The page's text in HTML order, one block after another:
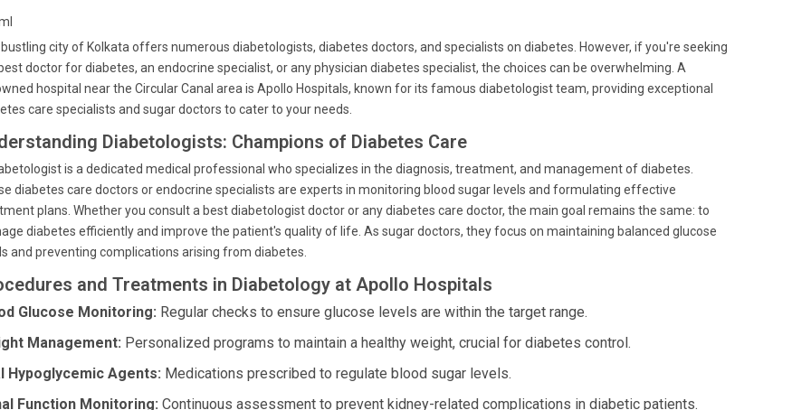
city of Kolkata offers numerous diabetologists, diabetes doctors, and specialists on diabetes. However, if you're seeking
doctor for diabetes, an endocrine specialist, or any physician diabetes specialist, the choices can be overwhelming. A
hospital near the Circular Canal area is Apollo Hospitals, known for its famous diabetologist team, providing exceptional
care specialists and sugar doctors to cater to your needs.
Diabetologists: Champions of Diabetes Care
is a dedicated medical professional who specializes in the diagnosis, treatment, and management of diabetes.
diabetes care doctors or endocrine specialists are experts in monitoring blood sugar levels and formulating effective
plans. Whether you consult a best diabetologist doctor or any diabetes care doctor, the main goal remains the same: to
diabetes efficiently and improve the patient's quality of life. As sugar doctors, they focus on maintaining balanced glucose
and preventing complications arising from diabetes.
and Treatments in Diabetology at Apollo Hospitals
Glucose Monitoring: Regular checks to ensure glucose levels are within the target range.
Management: Personalized programs to maintain a healthy weight, crucial for diabetes control.
Hypoglycemic Agents: Medications prescribed to regulate blood sugar levels.
Function Monitoring: Continuous assessment to prevent kidney-related complications in diabetic patients.